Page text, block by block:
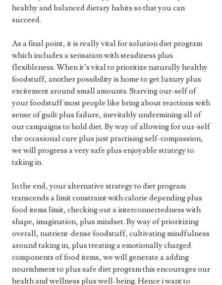
healthy and balanced dietary habits so that you can
succeed.
As a final point, it is really vital for solution diet program
which includes a sensation with steadiness plus
flexibleness. When it’s vital to prioritize naturally healthy
foodstuff, another possibility is home to get luxury plus
excitement around small amounts. Starving our-self of
your foodstuff most people like bring about reactions with
sense of guilt plus failure, inevitably undermining all of
our campaigns to hold diet. By way of allowing for our-self
the occasional cure plus just practising self-compassion,
we will progress a very safe plus enjoyable strategy to
taking in.
In the end, your alternative strategy to diet program
transcends a limit constraint with calorie depending plus
food items limit, checking out a interconnectedness with
shape, imagination, plus mindset. By way of prioritizing
overall, nutrient-dense foodstuff, cultivating mindfulness
around taking in, plus treating a emotionally charged
components of food items, we will generate a adding
nourishment to plus safe diet program this encourages our
health and wellness plus well-being. Hence i want to